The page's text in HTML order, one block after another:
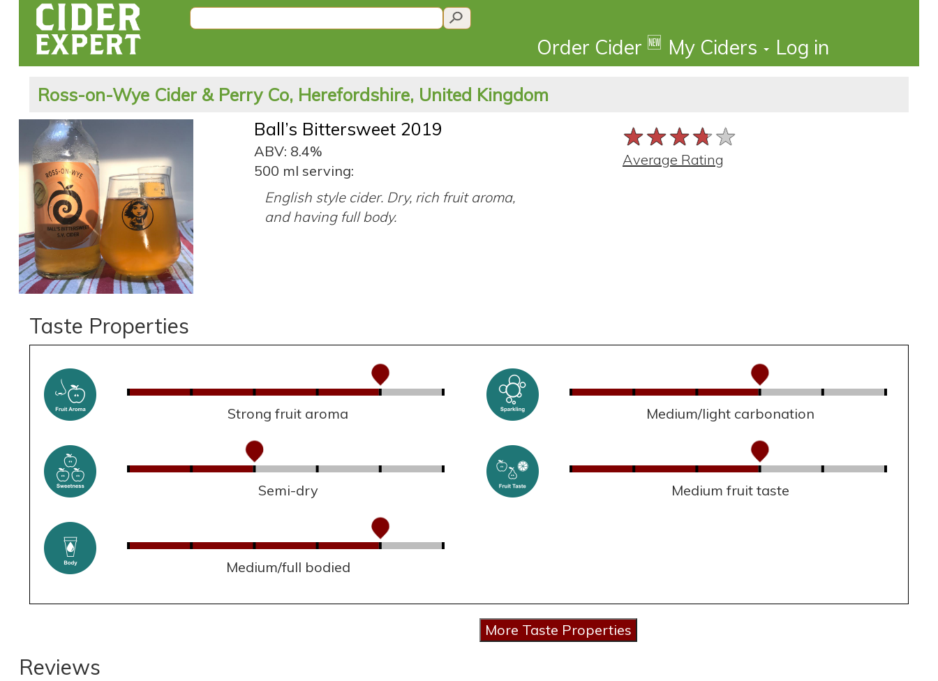
Order Cider 🆕 My Ciders Log in
Ross-on-Wye Cider & Perry Co, Herefordshire, United Kingdom
Ball’s Bittersweet 2019
ABV: 8.4%
500 ml serving:
English style cider. Dry, rich fruit aroma,
and having full body.
★★★★★
★★★★★
★★★★★
Average Rating
Taste Properties
Strong fruit aroma Medium/light carbonation
Semi-dry Medium fruit taste
Medium/full bodied
Reviews